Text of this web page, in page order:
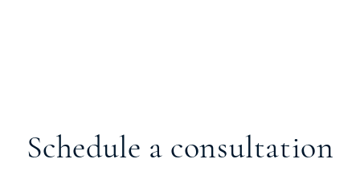
Schedule a consultation